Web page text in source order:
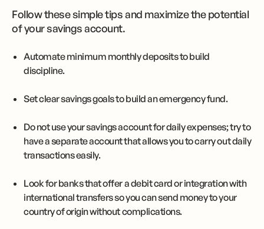
Follow these simple tips and maximize the potential
of your savings account.
Automate minimum monthly deposits to build
discipline.
Set clear savings goals to build an emergency fund.
Do not use your savings account for daily expenses; try to
have a separate account that allows you to carry out daily
transactions easily.
Look for banks that offer a debit card or integration with
international transfers so you can send money to your
country of origin without complications.